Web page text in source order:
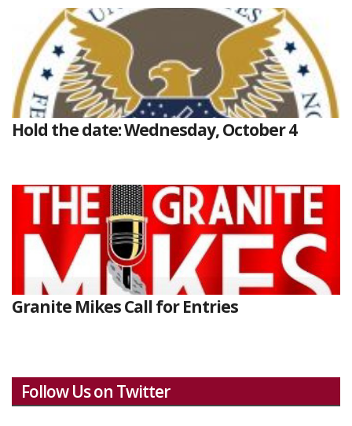
Hold the date: Wednesday, October 4
Granite Mikes Call for Entries
Follow Us on Twitter